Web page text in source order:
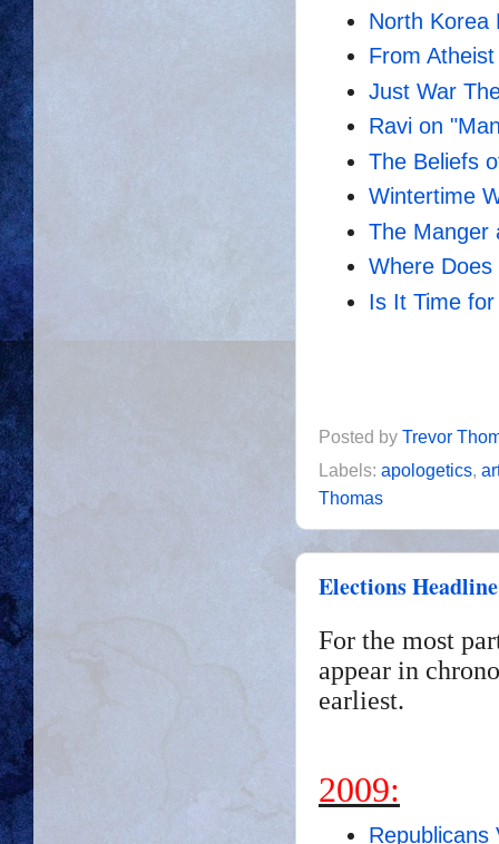
North Korea
From
Just War
Ravi on
The Beliefs
Wintertime
The Manger
Where
Is It Time
Posted by Trevor
Labels: apologetics,
Thomas
Elections
For the most
appear in
earliest.
2009:
Republicans